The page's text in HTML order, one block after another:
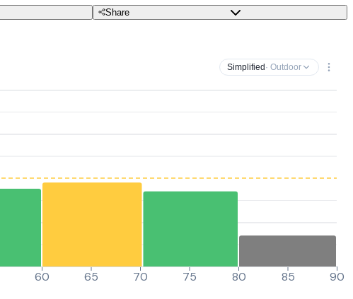
Share
Simplified · Outdoor
60 65 70 75 80 85 90